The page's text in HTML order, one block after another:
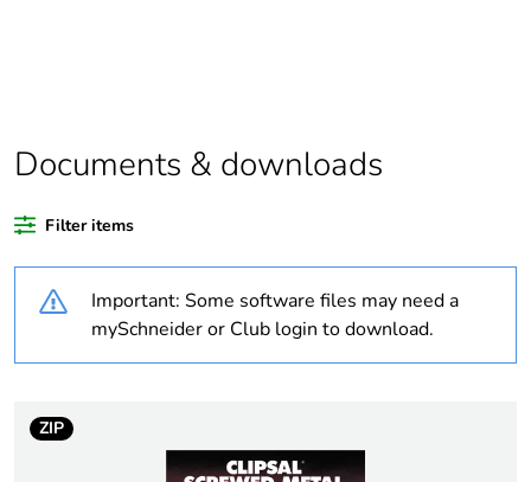
Warranty duration(in
18
Stub stiffness rigid
Number of units in
1
Documents & downloads
Filter items
Important: Some software files may need a
mySchneider or Club login to download.
ZIP